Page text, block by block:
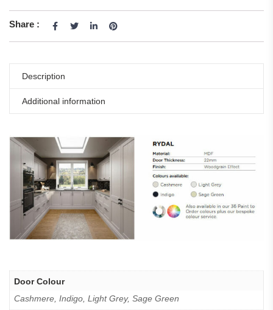
Share :
Description
Additional information
Door Colour
Cashmere, Indigo, Light Grey, Sage Green